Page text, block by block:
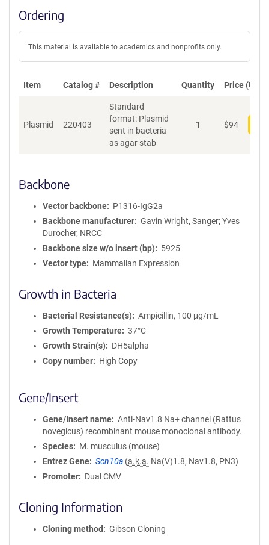
c
o
i
c
y
i
m
o
n
Ordering
This material is available to academics and nonprofits only.
Item Catalog # Description Quantity Price (USD)
Plasmid 220403
Standard
format: Plasmid
sent in bacteria
as agar stab
1 $94
Backbone
Vector backbone
P1316-IgG2a
Backbone manufacturer
Gavin Wright, Sanger; Yves
Durocher, NRCC
Backbone size w/o insert (bp)
5925
Vector type
Mammalian Expression
Growth in Bacteria
Bacterial Resistance(s)
Ampicillin, 100 μg/mL
Growth Temperature
37°C
Growth Strain(s)
DH5alpha
Copy number
High Copy
Gene/Insert
Gene/Insert name
Anti-Nav1.8 Na+ channel (Rattus
novegicus) recombinant mouse monoclonal antibody.
Species
M. musculus (mouse)
Entrez Gene
Scn10a (a.k.a. Na(V)1.8, Nav1.8, PN3)
Promoter
Dual CMV
Cloning Information
Cloning method Gibson Cloning